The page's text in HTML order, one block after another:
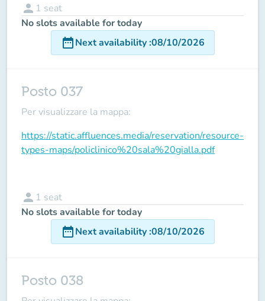
person 1 seat
No slots available for today
date_rangeNext availability:08/10/2026
Posto 037
Per visualizzare la mappa:
https://static.affluences.media/reservation/resource-
types-maps/policlinico%20sala%20gialla.pdf
person 1 seat
No slots available for today
date_rangeNext availability:08/10/2026
Posto 038